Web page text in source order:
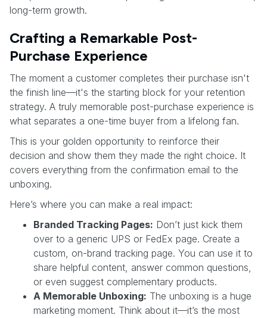
long-term growth.
Crafting a Remarkable Post-
Purchase Experience
The moment a customer completes their purchase isn't
the finish line—it's the starting block for your retention
strategy. A truly memorable post-purchase experience is
what separates a one-time buyer from a lifelong fan.
This is your golden opportunity to reinforce their
decision and show them they made the right choice. It
covers everything from the confirmation email to the
unboxing.
Here’s where you can make a real impact:
Branded Tracking Pages: Don’t just kick them
over to a generic UPS or FedEx page. Create a
custom, on-brand tracking page. You can use it to
share helpful content, answer common questions,
or even suggest complementary products.
A Memorable Unboxing: The unboxing is a huge
marketing moment. Think about it—it’s the most